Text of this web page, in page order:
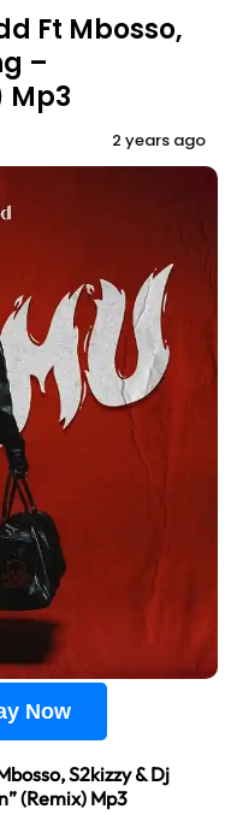
Ft Mbosso,
–
Mp3
2 years ago
Now
S2kizzy & Dj
(Remix) Mp3